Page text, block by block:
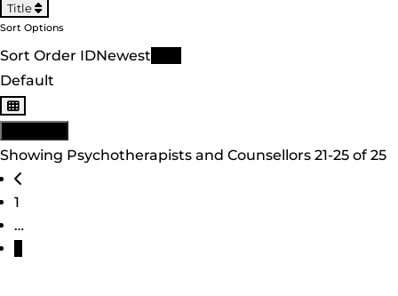
Title
Sort Options
Sort Order IDNewest
Default
Showing Psychotherapists and Counsellors 21-25 of 25
Posts navigation
1
…